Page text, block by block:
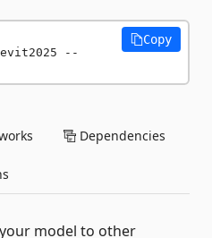
--
Copy
Dependencies
model to other